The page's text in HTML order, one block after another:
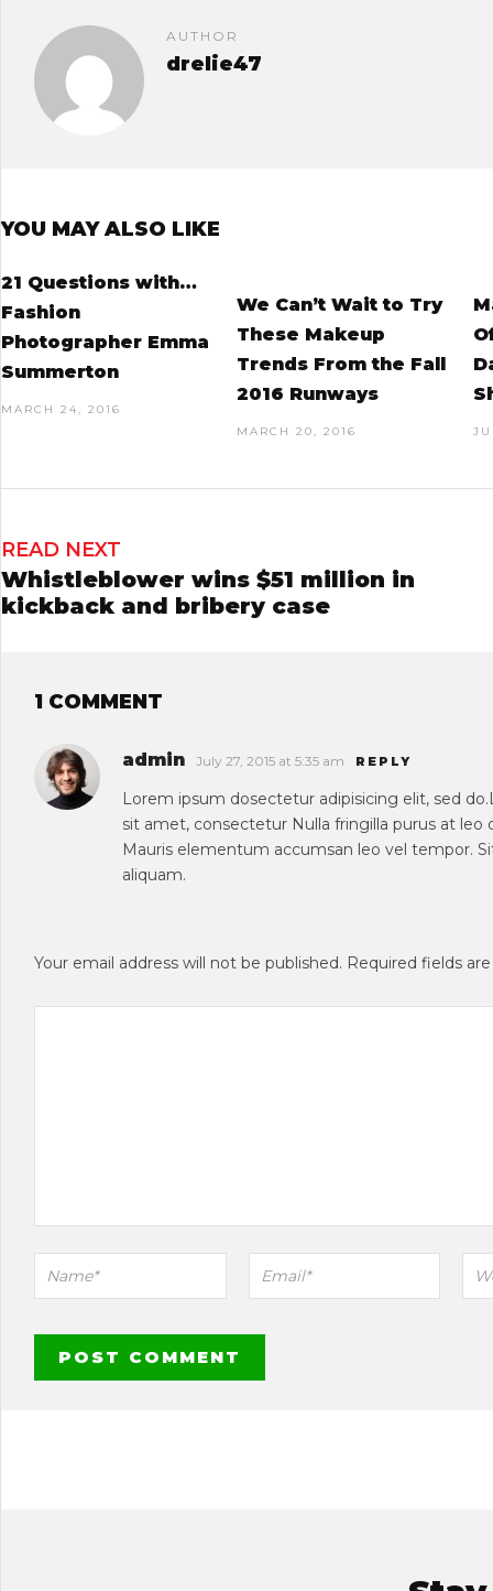
AUTHOR
drelie47
YOU MAY ALSO LIKE
21 Questions with…
Fashion
Photographer Emma
Summerton
MARCH 24, 2016
We Can’t Wait to Try
These Makeup
Trends From the Fall
2016 Runways
MARCH 20, 2016
READ NEXT
Whistleblower wins $51 million in
kickback and bribery case
1 COMMENT
admin July 27, 2015 at 5:35 am REPLY
Lorem ipsum dosectetur adipisicing elit, sed
sit amet, consectetur Nulla fringilla purus at leo
Mauris elementum accumsan leo vel tempor.
aliquam.
Your email address will not be published. Required fields